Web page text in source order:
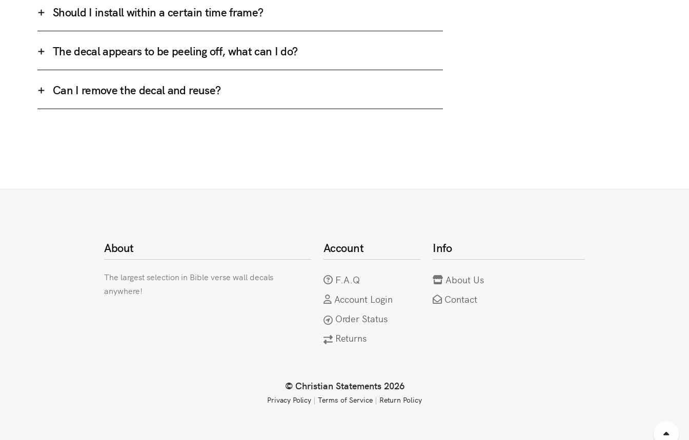
Should I install within a certain time frame?
The decal appears to be peeling off, what can I do?
Can I remove the decal and reuse?
About
The largest selection in Bible verse wall decals
anywhere!
Account
F.A.Q
Account Login
Order Status
Returns
Info
About Us
Contact
© Christian Statements 2026
Privacy Policy |Terms of Service| Return Policy